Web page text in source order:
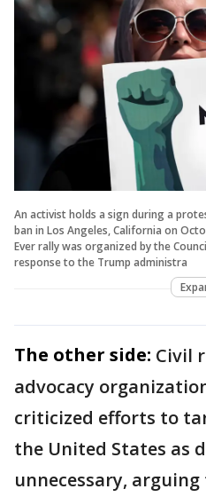
An activist holds a sign during a
ban in Los Angeles, California on
Ever rally was organized by the
response to the Trump administra
The other side: Civil
advocacy
criticized efforts to
the United States as
unnecessary,